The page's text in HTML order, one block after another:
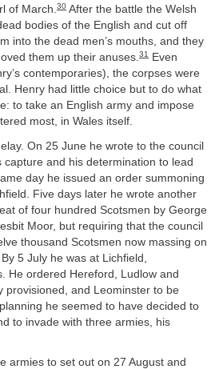
of March.30 After the battle the Welsh
bodies of the English and cut off
into the dead men’s mouths, and they
them up their anuses.31
Even
contemporaries), the corpses were
Henry had little choice but to do what
to take an English army and impose
most, in Wales itself.
On 25 June he wrote to the council
capture and his determination to lead
day he issued an order summoning
Five days later he wrote another
of four hundred Scotsmen by George
Moor, but requiring that the council
thousand Scotsmen now massing on
5 July he was at Lichfield,
He ordered Hereford, Ludlow and
provisioned, and Leominster to be
he seemed to have decided to
to invade with three armies, his
armies to set out on 27 August and